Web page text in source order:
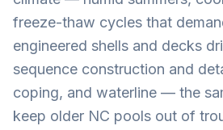
freeze-thaw cycles that
engineered shells and decks
sequence construction and
coping, and waterline — the
keep older NC pools out of